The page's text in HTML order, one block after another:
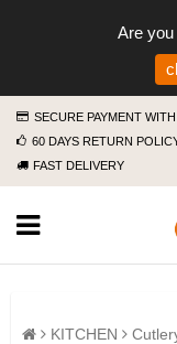
Are
SECURE PAYMENT
60 DAYS RETURN
FAST DELIVERY
KITCHEN